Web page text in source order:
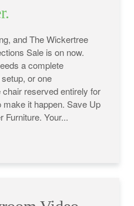
and The Wickertree
Sale is on now.
a complete
or one
reserved entirely for
it happen. Save Up
Furniture. Your...